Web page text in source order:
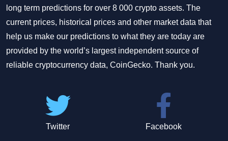
long term predictions for over 8 000 crypto assets. The
current prices, historical prices and other market data that
help us make our predictions to what they are today are
provided by the world’s largest independent source of
reliable cryptocurrency data, CoinGecko. Thank you.
Twitter Facebook